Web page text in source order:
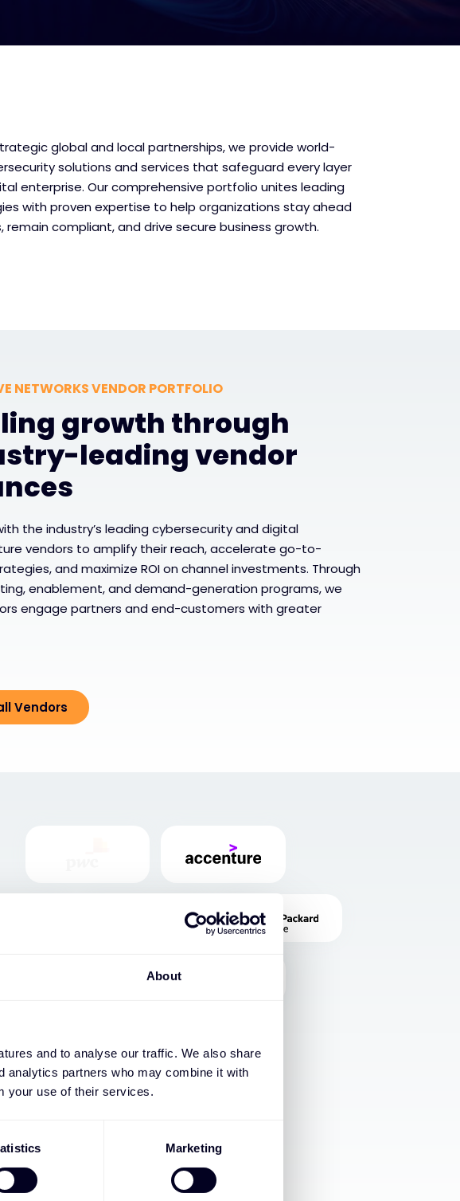
About
and to analyse our traffic. We also share
analytics partners who may combine it with
your use of their services.
Marketing
global and local partnerships, we provide world-
solutions and services that safeguard every layer
enterprise. Our comprehensive portfolio unites leading
with proven expertise to help organizations stay ahead
remain compliant, and drive secure business growth.
NETWORKS VENDOR PORTFOLIO
growth through
leading vendor
the industry’s leading cybersecurity and digital
vendors to amplify their reach, accelerate go-to-
and maximize ROI on channel investments. Through
enablement, and demand-generation programs, we
engage partners and end-customers with greater
Vendors